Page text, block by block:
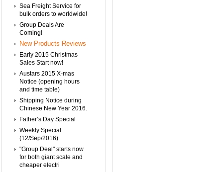
Sea Freight Service for
bulk orders to worldwide!
Group Deals Are
Coming!
New Products Reviews
Early 2015 Christmas
Sales Start now!
Austars 2015 X-mas
Notice (opening hours
and time table)
Shipping Notice during
Chinese New Year 2016.
Father’s Day Special
Weekly Special
(12/Sep/2016)
"Group Deal" starts now
for both giant scale and
cheaper electri